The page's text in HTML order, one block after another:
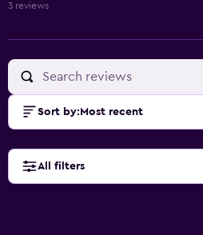
3 reviews
Sort by: Most recent
All filters